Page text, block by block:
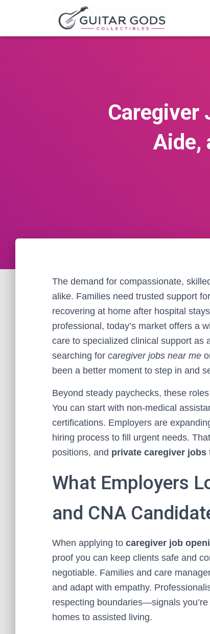
Caregiver
Aide,
The demand for compassionate,
alike. Families need trusted support
recovering at home after hospital
professional, today’s market offers a
care to specialized clinical support as
searching for caregiver jobs near me
been a better moment to step in and
Beyond steady paychecks, these
You can start with non-medical
certifications. Employers are
hiring process to fill urgent needs.
positions, and private caregiver jobs
What Employers
and CNA
When applying to caregiver job
proof you can keep clients safe and
negotiable. Families and care
and adapt with empathy.
respecting boundaries—signals
homes to assisted living.